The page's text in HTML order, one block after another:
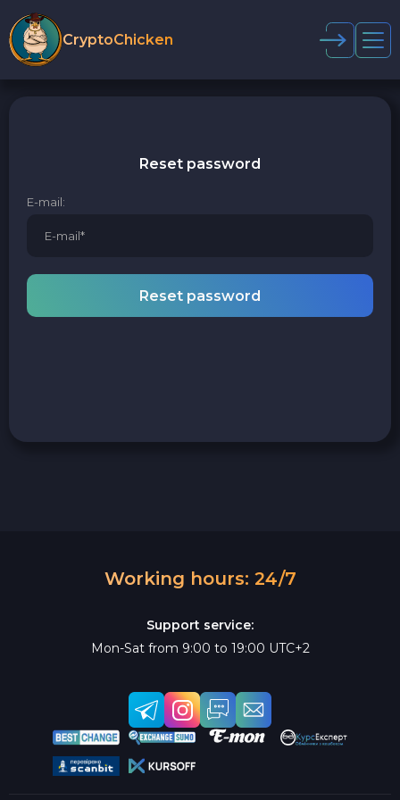
CryptoChicken
Reset password
E-mail:
Reset password
Working hours: 24/7
Support service:
Mon-Sat from 9:00 to 19:00 UTC+2